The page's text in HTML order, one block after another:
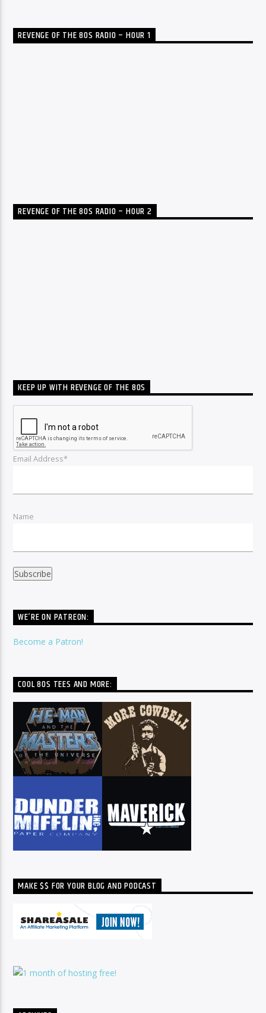
REVENGE OF THE 80S RADIO – HOUR 1
REVENGE OF THE 80S RADIO – HOUR 2
KEEP UP WITH REVENGE OF THE 80S
Email Address*
Name
WE’RE ON PATREON:
Become a Patron!
COOL 80S TEES AND MORE:
MAKE $$ FOR YOUR BLOG AND PODCAST